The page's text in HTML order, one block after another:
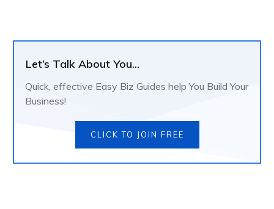
Let’s Talk About You...
Quick, effective Easy Biz Guides help You Build Your
Business!
CLICK TO JOIN FREE